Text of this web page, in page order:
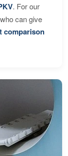
. For our
can give
comparison